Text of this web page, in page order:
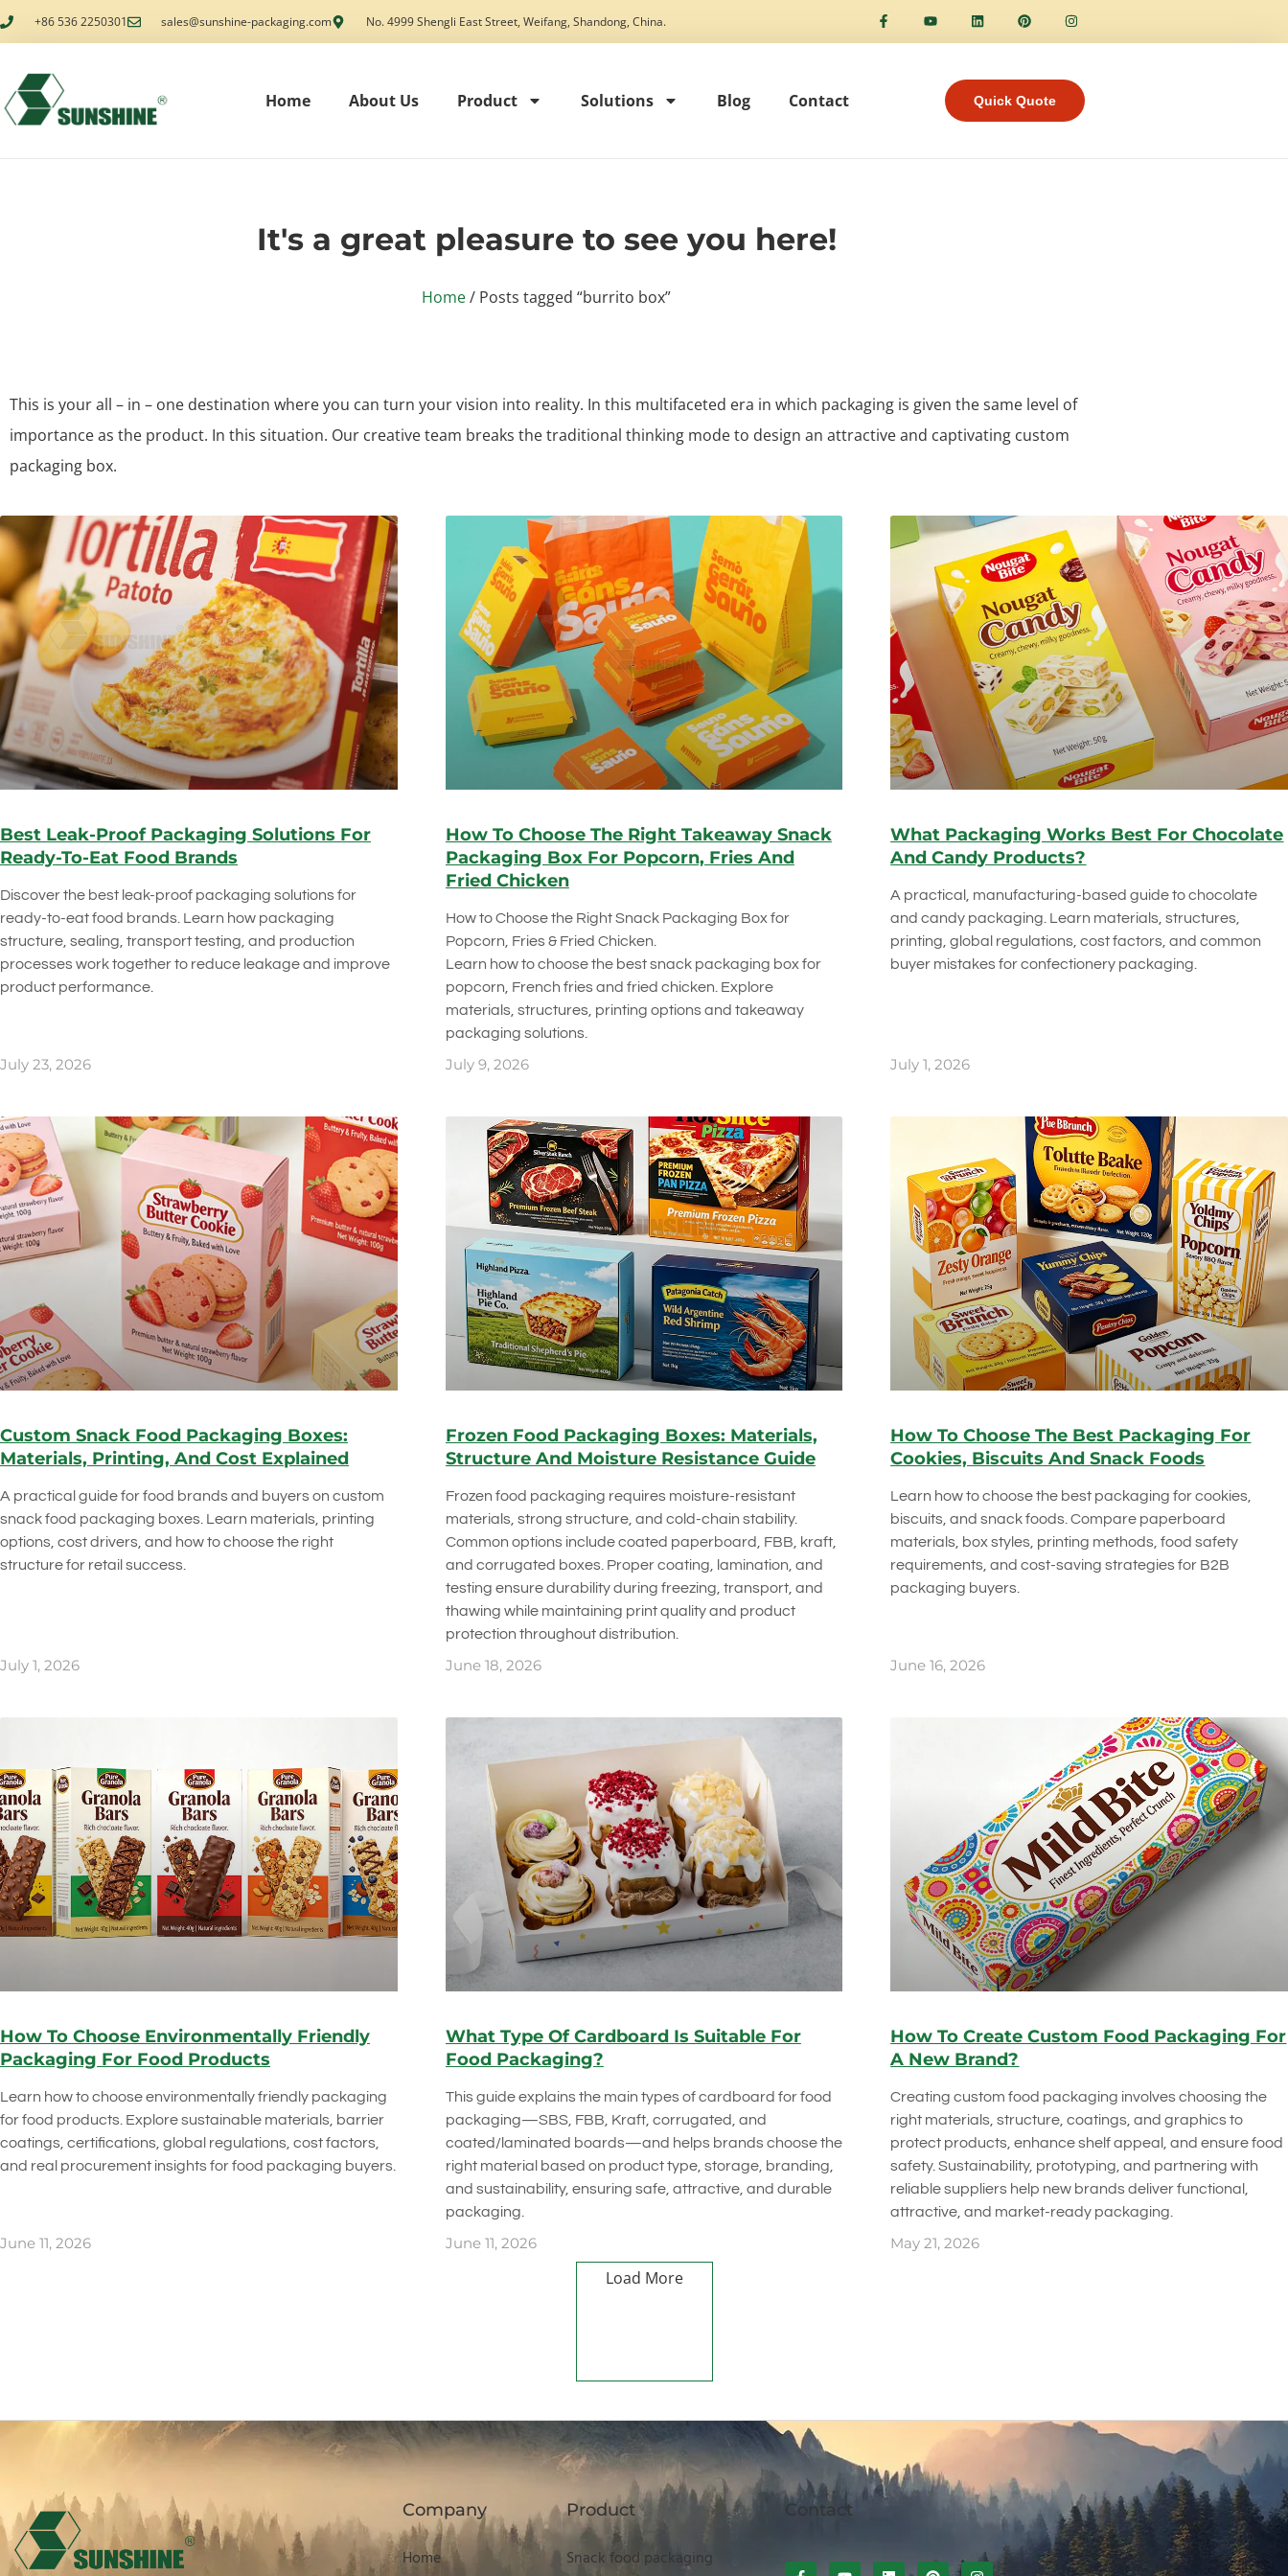
+86 536 2250301 sales@sunshine-packaging.com No. 4999 Shengli East Street, Weifang, Shandong, China.
Home About Us Product Solutions Blog Contact Quick Quote
It's a great pleasure to see you here!
Home/ Posts tagged “burrito box”
This is your all – in – one destination where you can turn your vision into reality. In this multifaceted era in which packaging is given the same level of
importance as the product. In this situation. Our creative team breaks the traditional thinking mode to design an attractive and captivating custom
packaging box.
Best Leak-Proof Packaging Solutions For
Ready-To-Eat Food Brands
Discover the best leak-proof packaging solutions for
ready-to-eat food brands. Learn how packaging
structure, sealing, transport testing, and production
processes work together to reduce leakage and improve
product performance.
July 23, 2026
How To Choose The Right Takeaway Snack
Packaging Box For Popcorn, Fries And
Fried Chicken
How to Choose the Right Snack Packaging Box for
Popcorn, Fries & Fried Chicken.
Learn how to choose the best snack packaging box for
popcorn, French fries and fried chicken. Explore
materials, structures, printing options and takeaway
packaging solutions.
July 9, 2026
What Packaging Works Best For Chocolate
And Candy Products?
A practical, manufacturing-based guide to chocolate
and candy packaging. Learn materials, structures,
printing, global regulations, cost factors, and common
buyer mistakes for confectionery packaging.
July 1, 2026
Custom Snack Food Packaging Boxes:
Materials, Printing, And Cost Explained
A practical guide for food brands and buyers on custom
snack food packaging boxes. Learn materials, printing
options, cost drivers, and how to choose the right
structure for retail success.
July 1, 2026
Frozen Food Packaging Boxes: Materials,
Structure And Moisture Resistance Guide
Frozen food packaging requires moisture-resistant
materials, strong structure, and cold-chain stability.
Common options include coated paperboard, FBB, kraft,
and corrugated boxes. Proper coating, lamination, and
testing ensure durability during freezing, transport, and
thawing while maintaining print quality and product
protection throughout distribution.
June 18, 2026
How To Choose The Best Packaging For
Cookies, Biscuits And Snack Foods
Learn how to choose the best packaging for cookies,
biscuits, and snack foods. Compare paperboard
materials, box styles, printing methods, food safety
requirements, and cost-saving strategies for B2B
packaging buyers.
June 16, 2026
How To Choose Environmentally Friendly
Packaging For Food Products
Learn how to choose environmentally friendly packaging
for food products. Explore sustainable materials, barrier
coatings, certifications, global regulations, cost factors,
and real procurement insights for food packaging buyers.
June 11, 2026
What Type Of Cardboard Is Suitable For
Food Packaging?
This guide explains the main types of cardboard for food
packaging—SBS, FBB, Kraft, corrugated, and
coated/laminated boards—and helps brands choose the
right material based on product type, storage, branding,
and sustainability, ensuring safe, attractive, and durable
packaging.
June 11, 2026
How To Create Custom Food Packaging For
A New Brand?
Creating custom food packaging involves choosing the
right materials, structure, coatings, and graphics to
protect products, enhance shelf appeal, and ensure food
safety. Sustainability, prototyping, and partnering with
reliable suppliers help new brands deliver functional,
attractive, and market-ready packaging.
May 21, 2026
Load More
Company
Home
Product
Snack food packaging
Contact